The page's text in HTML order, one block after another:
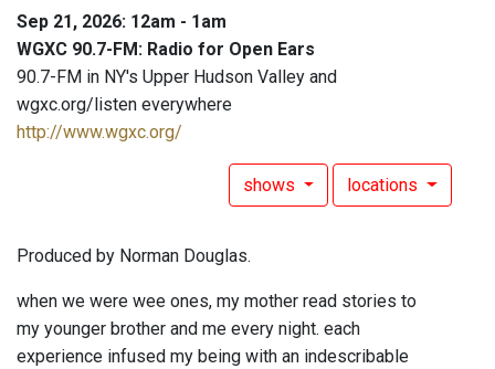
Sep 21, 2026: 12am - 1am
WGXC 90.7-FM: Radio for Open Ears
90.7-FM in NY's Upper Hudson Valley and
wgxc.org/listen everywhere
http://www.wgxc.org/
shows locations
Produced by Norman Douglas.
when we were wee ones, my mother read stories to
my younger brother and me every night. each
experience infused my being with an indescribable